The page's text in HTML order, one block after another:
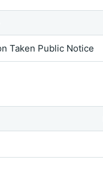
Taken Public Notice